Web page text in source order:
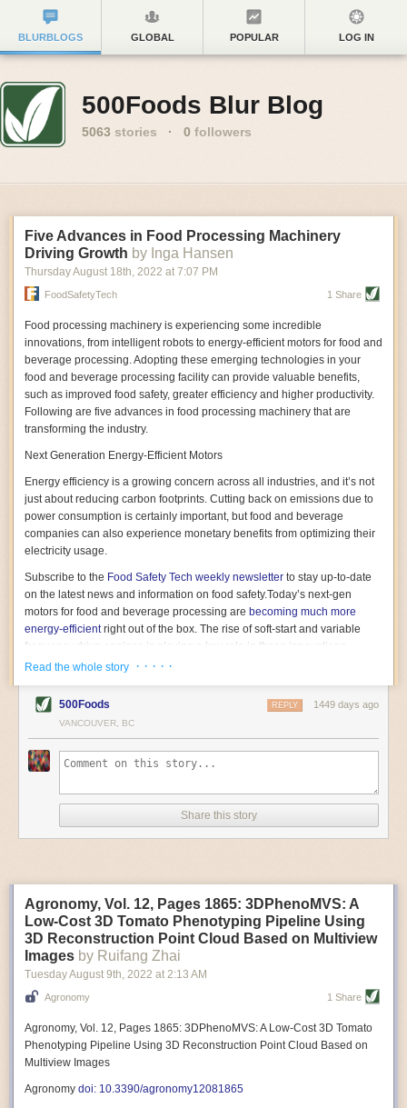
BLURBLOGS GLOBAL POPULAR LOG IN
500Foods Blur Blog
5063 stories · 0 followers
Five Advances in Food Processing Machinery
Driving Growth by Inga Hansen
Thursday August 18th, 2022 at 7:07 PM
FoodSafetyTech 1 Share
Food processing machinery is experiencing some incredible
innovations, from intelligent robots to energy-efficient motors for food and
beverage processing. Adopting these emerging technologies in your
food and beverage processing facility can provide valuable benefits,
such as improved food safety, greater efficiency and higher productivity.
Following are five advances in food processing machinery that are
transforming the industry.
Next Generation Energy-Efficient Motors
Energy efficiency is a growing concern across all industries, and it’s not
just about reducing carbon footprints. Cutting back on emissions due to
power consumption is certainly important, but food and beverage
companies can also experience monetary benefits from optimizing their
electricity usage.
Subscribe to the Food Safety Tech weekly newsletter to stay up-to-date
on the latest news and information on food safety.Today’s next-gen
motors for food and beverage processing are becoming much more
energy-efficientright out of the box. The rise of soft-start and variable
frequency drive engines is playing a key role in these innovations.
Soft-start motors cause less stress on machinery by protecting devices
initial charge rather than a sudden full charge. This can be compared to
waking up with versus without an alarm clock—the former involves
waking up abruptly while the latter is less stressful. The result is that soft-
start motors allow machinery to warm up more gently and ease into
influx of energy.
Variable frequency drive motors use much less energy than other motor
options. Unlike variable speed drive motors, variable frequency drive
drive is essentially a control system for machinery engines, allowing
them to start up with a lower voltage drop, similar to soft-start motors, and
the speed can be adjusted to fit the unique needs of specific devices and
tasks.
weight than their conventional counterparts.
Soft Robotic Grippers
Automation, including the use of robotics, in the food and beverage
industry is already happening. These technologies can deliver
significant benefit as businesses struggle to keep up with demand even
Read the whole story · · · · ·
500Foods 1449 days ago
REPLY
VANCOUVER, BC
Share this story
Agronomy, Vol. 12, Pages 1865: 3DPhenoMVS: A
Low-Cost 3D Tomato Phenotyping Pipeline Using
3D Reconstruction Point Cloud Based on Multiview
Images by Ruifang Zhai
Tuesday August 9th, 2022 at 2:13 AM
Agronomy 1 Share
Agronomy, Vol. 12, Pages 1865: 3DPhenoMVS: A Low-Cost 3D Tomato
Phenotyping Pipeline Using 3D Reconstruction Point Cloud Based on
Multiview Images
Agronomy doi: 10.3390/agronomy12081865